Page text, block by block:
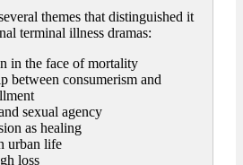
themes that distinguished it
terminal illness dramas:
in the face of mortality
between consumerism and
sexual agency
as healing
urban life
loss